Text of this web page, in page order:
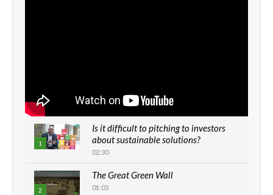
1
Is it difficult to pitching to investors
about sustainable solutions?
02:30
2
The Great Green Wall
01:03